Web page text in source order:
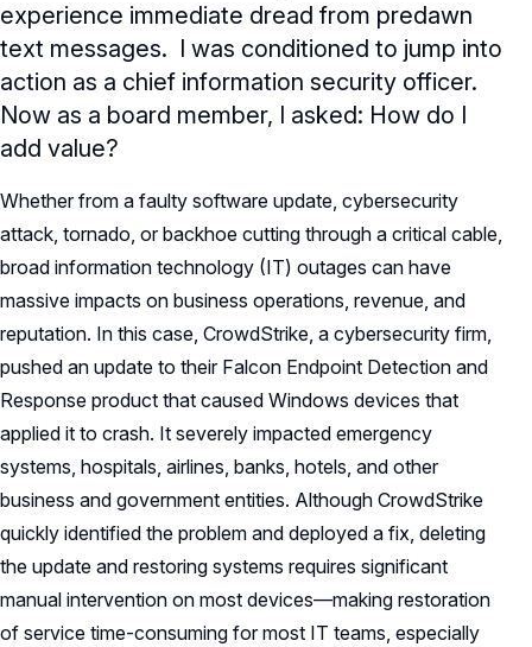
experience immediate dread from predawn
text messages. I was conditioned to jump into
action as a chief information security officer.
Now as a board member, I asked: How do I
add value?
Whether from a faulty software update, cybersecurity
attack, tornado, or backhoe cutting through a critical cable,
broad information technology (IT) outages can have
massive impacts on business operations, revenue, and
reputation. In this case, CrowdStrike, a cybersecurity firm,
pushed an update to their Falcon Endpoint Detection and
Response product that caused Windows devices that
applied it to crash. It severely impacted emergency
systems, hospitals, airlines, banks, hotels, and other
business and government entities. Although CrowdStrike
quickly identified the problem and deployed a fix, deleting
the update and restoring systems requires significant
manual intervention on most devices—making restoration
of service time-consuming for most IT teams, especially